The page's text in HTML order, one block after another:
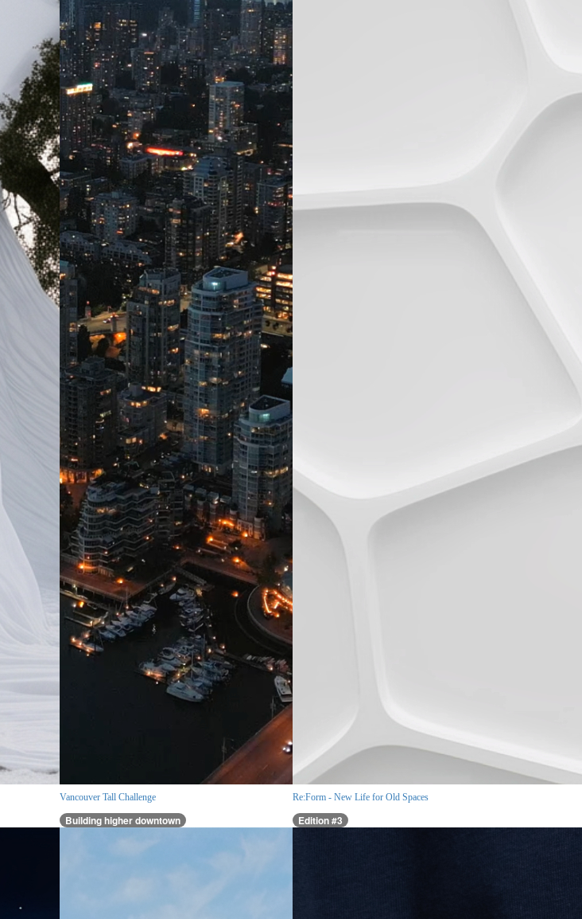
Vancouver Tall Challenge
Building higher downtown
Re:Form - New Life for Old Spaces
Edition #3